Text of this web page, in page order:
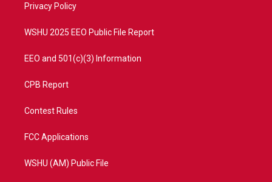
a
Privacy Policy
WSHU 2025 EEO Public File Report
EEO and 501(c)(3) Information
CPB Report
Contest Rules
FCC Applications
WSHU (AM) Public File